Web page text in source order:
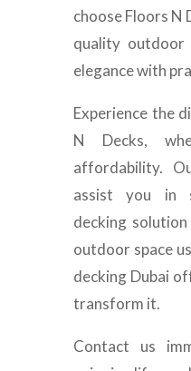
choose Floors N
quality outdoor
elegance with
Experience the
N Decks,
affordability.
assist you in
decking
outdoor space
decking Dubai
transform it.
Contact us